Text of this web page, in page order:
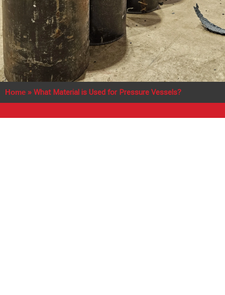
Home » What Material is Used for Pressure Vessels?